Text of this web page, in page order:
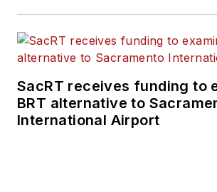
SacRT receives funding to
BRT alternative to
International Airport